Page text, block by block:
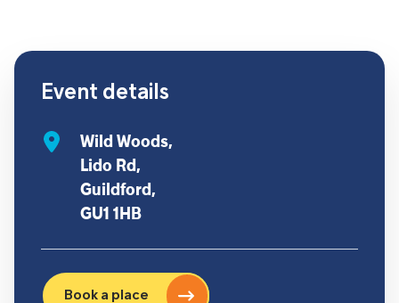
Event details
Wild Woods,
Lido Rd,
Guildford,
GU1 1HB
Book a place